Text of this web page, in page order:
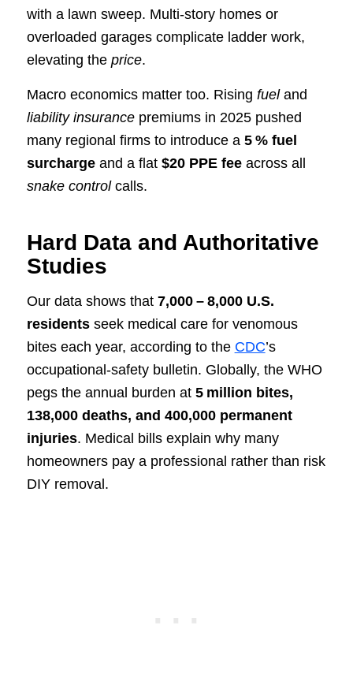
with a lawn sweep. Multi‑story homes or
overloaded garages complicate ladder work,
elevating the price.
Macro economics matter too. Rising fueland
liability insurancepremiums in 2025 pushed
many regional firms to introduce a 5 % fuel
surchargeand a flat $20 PPE feeacross all
snake controlcalls.
Hard Data and Authoritative
Studies
Our data shows that 7,000 – 8,000 U.S.
residentsseek medical care for venomous
bites each year, according to the CDC’s
occupational‑safety bulletin. Globally, the WHO
pegs the annual burden at 5 million bites,
138,000 deaths, and 400,000 permanent
injuries. Medical bills explain why many
homeowners pay a professional rather than risk
DIY removal.